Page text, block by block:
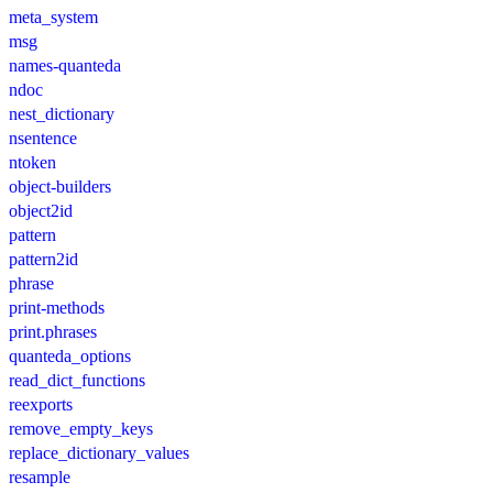
meta_system
msg
names-quanteda
ndoc
nest_dictionary
nsentence
ntoken
object-builders
object2id
pattern
pattern2id
phrase
print-methods
print.phrases
quanteda_options
read_dict_functions
reexports
remove_empty_keys
replace_dictionary_values
resample